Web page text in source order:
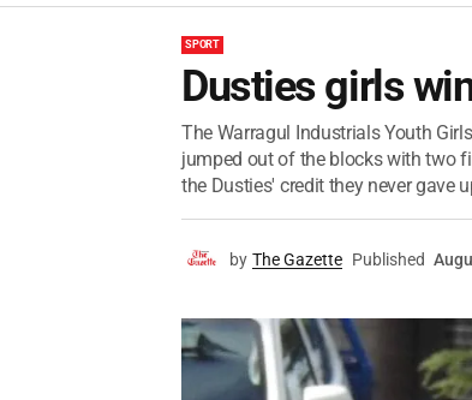
SPORT
Dusties girls
The Warragul Industrials Youth
jumped out of the blocks with two
the Dusties' credit they never gave
by The Gazette Published